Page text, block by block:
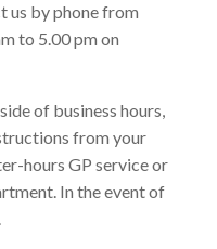
us by phone from
to 5.00 pm on
of business hours,
from your
hours GP service or
In the event of